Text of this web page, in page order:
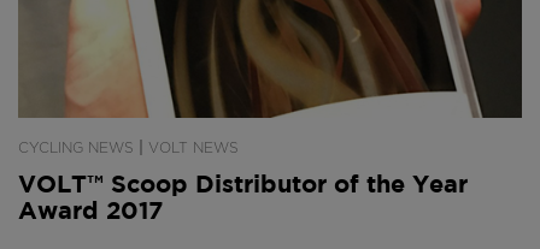
CYCLING NEWS VOLT NEWS
VOLT™ Scoop Distributor of the Year
Award 2017